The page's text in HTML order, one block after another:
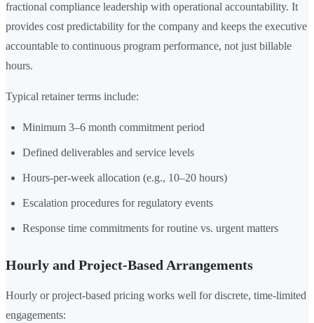
fractional compliance leadership with operational accountability. It
provides cost predictability for the company and keeps the executive
accountable to continuous program performance, not just billable
hours.
Typical retainer terms include:
Minimum 3–6 month commitment period
Defined deliverables and service levels
Hours-per-week allocation (e.g., 10–20 hours)
Escalation procedures for regulatory events
Response time commitments for routine vs. urgent matters
Hourly and Project-Based Arrangements
Hourly or project-based pricing works well for discrete, time-limited
engagements: